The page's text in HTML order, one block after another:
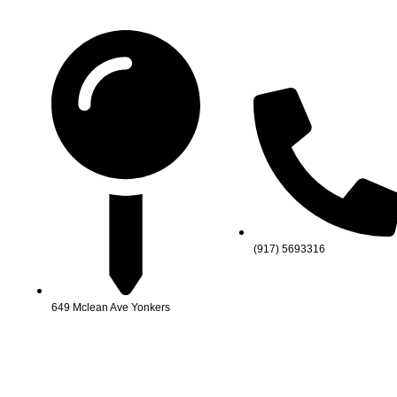
649 Mclean Ave Yonkers
(917) 5693316